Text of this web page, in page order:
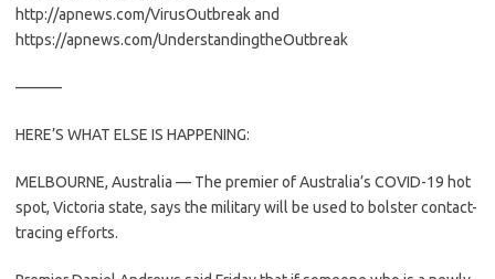
http://apnews.com/VirusOutbreak and
https://apnews.com/UnderstandingtheOutbreak
———
HERE’S WHAT ELSE IS HAPPENING:
MELBOURNE, Australia — The premier of Australia’s COVID-19 hot
spot, Victoria state, says the military will be used to bolster contact-
tracing efforts.